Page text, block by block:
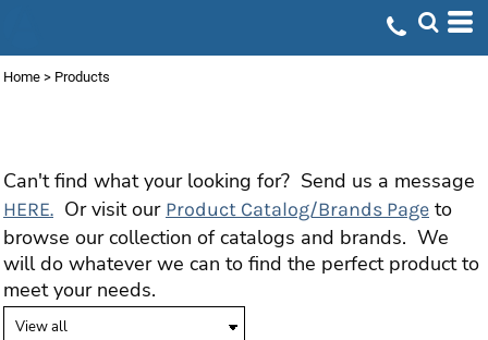
Home > Products
Can't find what your looking for? Send us a message
HERE. Or visit our Product Catalog/Brands Page to
browse our collection of catalogs and brands. We
will do whatever we can to find the perfect product to
meet your needs.